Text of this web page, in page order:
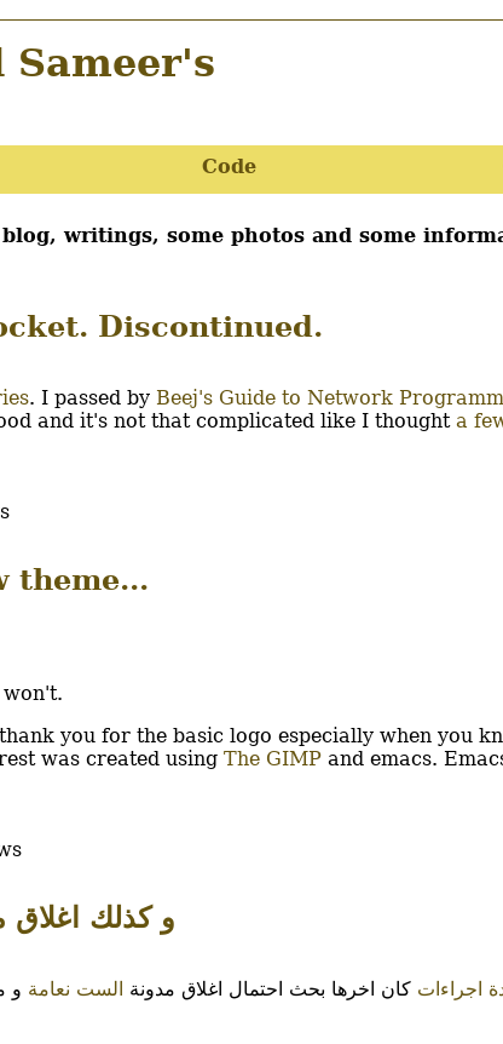
Sameer's
Code
writings, some photos and some
Discontinued.
. I passed by Beej's Guide to Network
and it's not that complicated like I thought a
theme...
you for the basic logo especially when you
was created using The GIMP and emacs.
و كذلك اغلاق
اجراءات كان اخرها بحث احتمال اغلاق مدونة الست نعامة و